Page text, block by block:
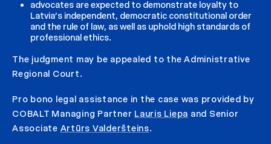
advocates are expected to demonstrate loyalty to
Latvia’s independent, democratic constitutional order
and the rule of law, as well as uphold high standards of
professional ethics.
The judgment may be appealed to the Administrative
Regional Court.
Pro bono legal assistance in the case was provided by
COBALT Managing Partner Lauris Liepa and Senior
Associate Artūrs Valderšteins.